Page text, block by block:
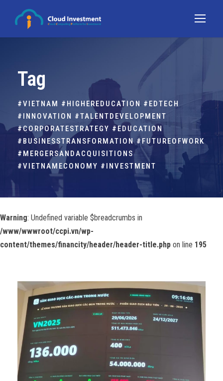
Tag
#VIETNAM #HIGHEREDUCATION #EDTECH
#INNOVATION #TALENTDEVELOPMENT
#CORPORATESTRATEGY #EDUCATION
#BUSINESSTRANSFORMATION #FUTUREOFWORK
#MERGERSANDACQUISITIONS
#VIETNAMECONOMY #INVESTMENT
Warning: Undefined variable $breadcrumbs in
/www/wwwroot/ccpi.vn/wp-
content/themes/financity/header/header-title.php on line 195